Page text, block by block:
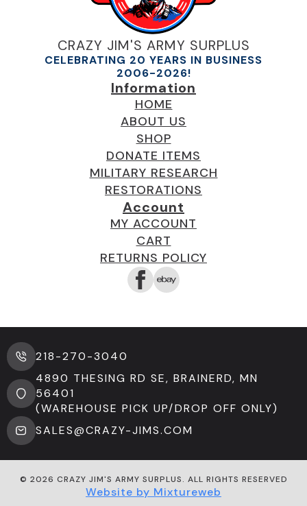
CRAZY JIM'S ARMY SURPLUS
CELEBRATING 20 YEARS IN BUSINESS
2006-2026!
Information
HOME
ABOUT US
SHOP
DONATE ITEMS
MILITARY RESEARCH
RESTORATIONS
Account
MY ACCOUNT
CART
RETURNS POLICY
218-270-3040
4890 THESING RD SE, BRAINERD, MN
56401
(WAREHOUSE PICK UP/DROP OFF ONLY)
SALES@CRAZY-JIMS.COM
© 2026 CRAZY JIM'S ARMY SURPLUS. ALL RIGHTS RESERVED
Website by Mixtureweb